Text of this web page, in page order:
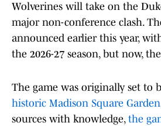
Wolverines will take on the
major non-conference clash.
announced earlier this year,
the 2026-27 season, but now,
The game was originally set to
historic Madison Square Garden
sources with knowledge, the